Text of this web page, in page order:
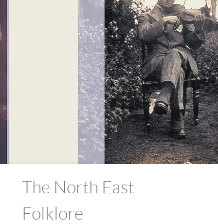
The North East
Folklore